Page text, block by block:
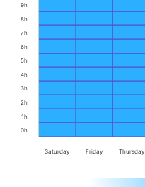
Saturday Friday Thursday
0h
1h
2h
3h
4h
5h
6h
7h
8h
9h